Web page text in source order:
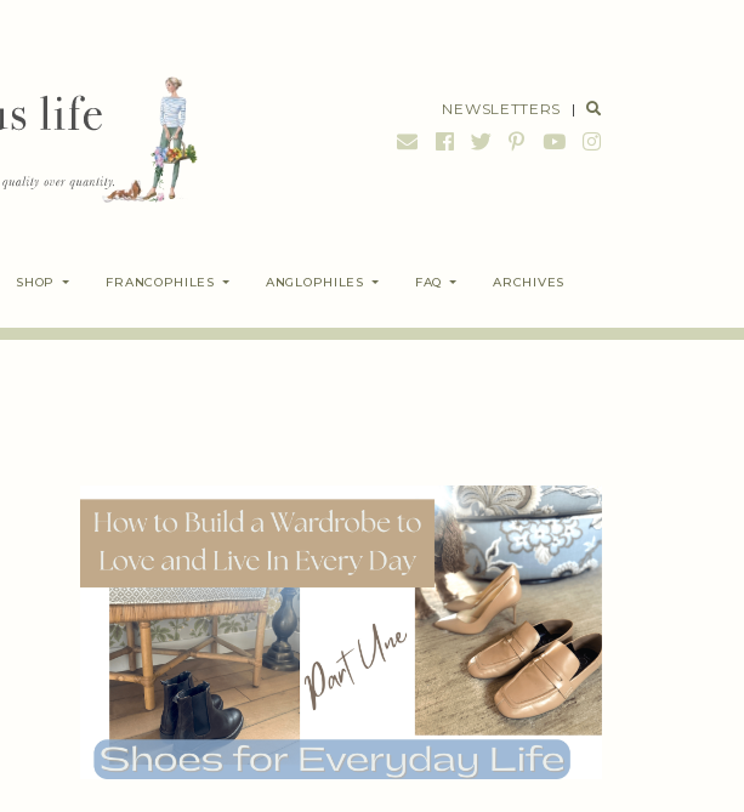
NEWSLETTERS |
SHOP FRANCOPHILES ANGLOPHILES FAQ ARCHIVES